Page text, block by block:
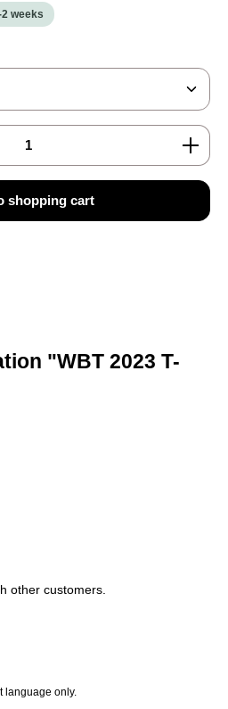
weeks
the desired amount or use
shopping cart
"WBT 2023 T-
other customers.
language only.